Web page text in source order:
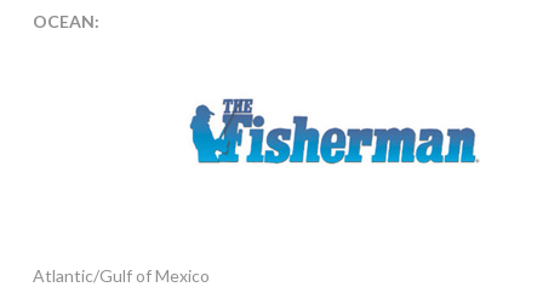
OCEAN:
Atlantic/Gulf of Mexico